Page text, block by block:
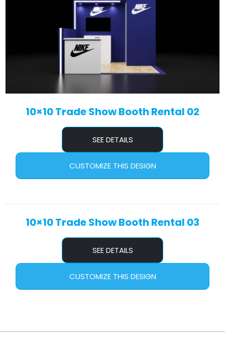
10×10 Trade Show Booth Rental 02
SEE DETAILS
CUSTOMIZE THIS DESIGN
10×10 Trade Show Booth Rental 03
SEE DETAILS
CUSTOMIZE THIS DESIGN